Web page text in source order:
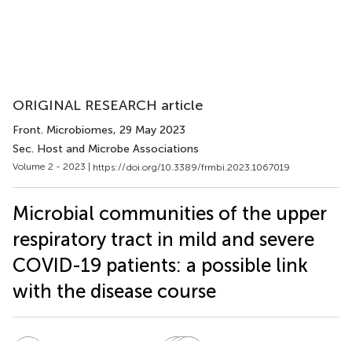
ORIGINAL RESEARCH article
Front. Microbiomes, 29 May 2023
Sec. Host and Microbe Associations
Volume 2 - 2023 | https://doi.org/10.3389/frmbi.2023.1067019
Microbial communities of the upper
respiratory tract in mild and severe
COVID-19 patients: a possible link
with the disease course